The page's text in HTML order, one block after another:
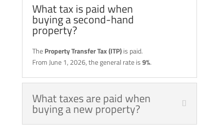
What tax is paid when
buying a second-hand
property?
TheProperty Transfer Tax (ITP)is paid.
From June 1, 2026, the general rate is9%.
What taxes are paid when
buying a new property?